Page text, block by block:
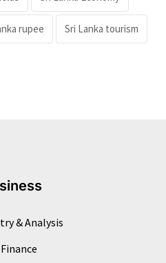
rupee Sri Lanka tourism
& Analysis
Finance